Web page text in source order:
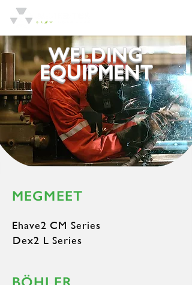
WELDING
EQUIPMENT
MEGMEET
Ehave2 CM Series
Dex2 L Series